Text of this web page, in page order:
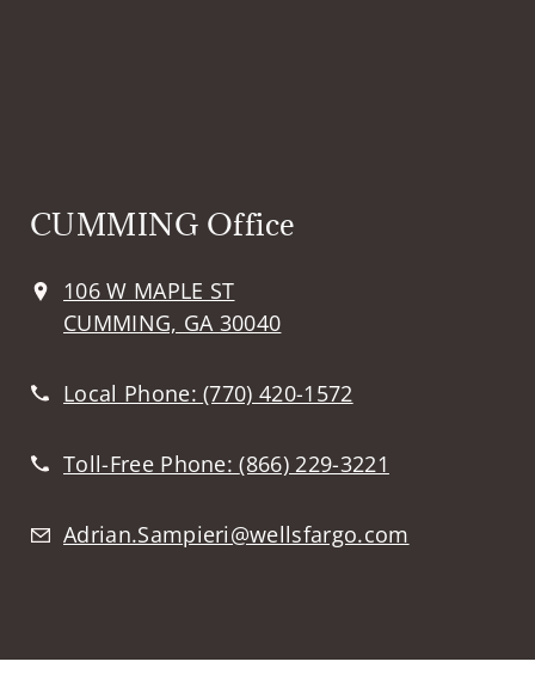
CUMMING Office
106 W MAPLE ST
CUMMING, GA 30040
Local Phone:(770) 420-1572
Toll-Free Phone:(866) 229-3221
Adrian.Sampieri@wellsfargo.com